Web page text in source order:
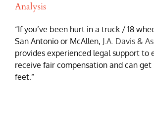
Analysis
“If you’ve been hurt in a truck / 18
San Antonio or McAllen, J.A. Davis &
provides experienced legal support to
receive fair compensation and can get
feet.”